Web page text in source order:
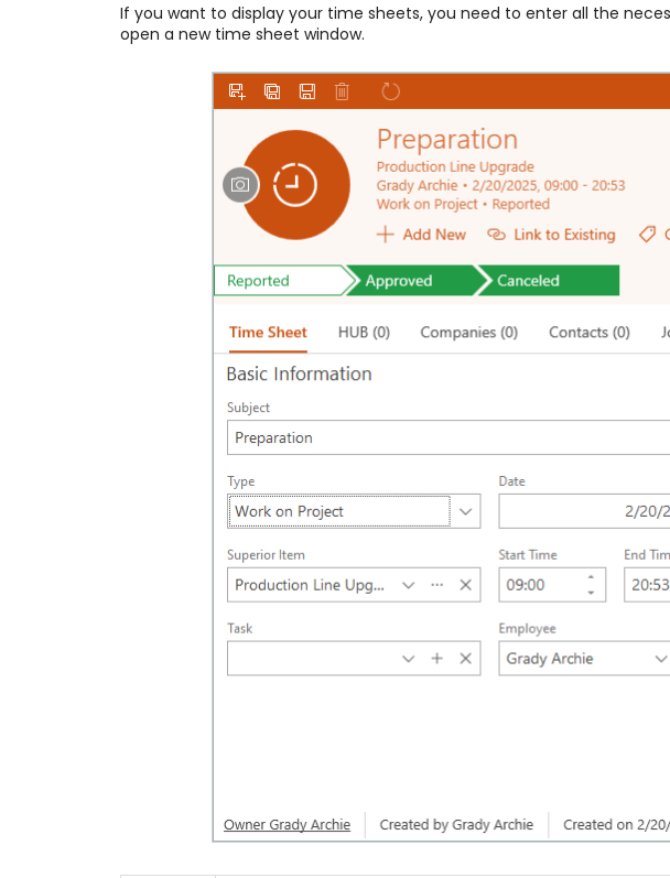
If you want to display your time sheets, you need to enter all the
open a new time sheet window.